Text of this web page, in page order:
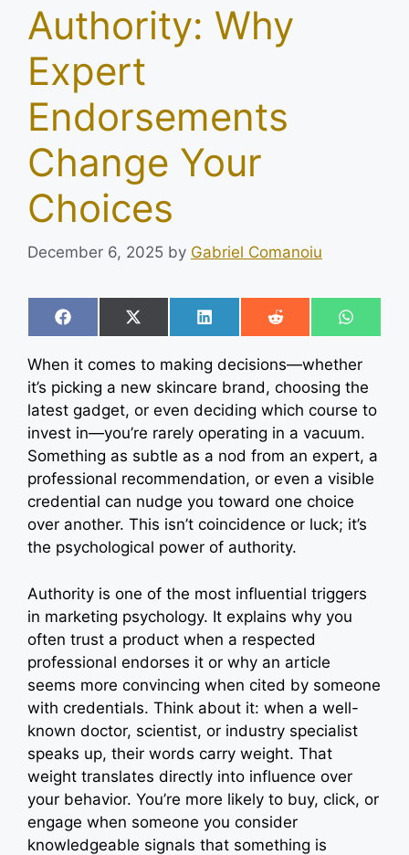
Authority: Why
Expert
Endorsements
Change Your
Choices
December 6, 2025 by Gabriel Comanoiu
Share
on
F
a
c
e
b
o
k
Share
on
X
(
T
w
i
t
e
r
)
Share
on
L
i
k
e
I
n
Share
on
R
e
d
i
t
Share
on
W
h
t
s
p
p
When it comes to making decisions—whether
it’s picking a new skincare brand, choosing the
latest gadget, or even deciding which course to
invest in—you’re rarely operating in a vacuum.
Something as subtle as a nod from an expert, a
professional recommendation, or even a visible
credential can nudge you toward one choice
over another. This isn’t coincidence or luck; it’s
the psychological power of authority.
Authority is one of the most influential triggers
in marketing psychology. It explains why you
often trust a product when a respected
professional endorses it or why an article
seems more convincing when cited by someone
with credentials. Think about it: when a well-
known doctor, scientist, or industry specialist
speaks up, their words carry weight. That
weight translates directly into influence over
your behavior. You’re more likely to buy, click, or
engage when someone you consider
knowledgeable signals that something is